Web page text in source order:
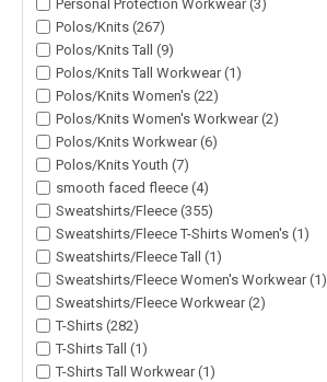
Personal Protection Workwear (3)
Polos/Knits (267)
Polos/Knits Tall (9)
Polos/Knits Tall Workwear (1)
Polos/Knits Women's (22)
Polos/Knits Women's Workwear (2)
Polos/Knits Workwear (6)
Polos/Knits Youth (7)
smooth faced fleece (4)
Sweatshirts/Fleece (355)
Sweatshirts/Fleece T-Shirts Women's (1)
Sweatshirts/Fleece Tall (1)
Sweatshirts/Fleece Women's Workwear (1)
Sweatshirts/Fleece Workwear (2)
T-Shirts (282)
T-Shirts Tall (1)
T-Shirts Tall Workwear (1)